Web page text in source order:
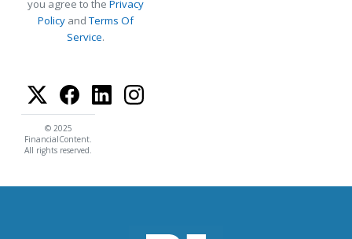
you agree to the Privacy
Policy andTerms Of
Service.
© 2025
FinancialContent.
All rights reserved.